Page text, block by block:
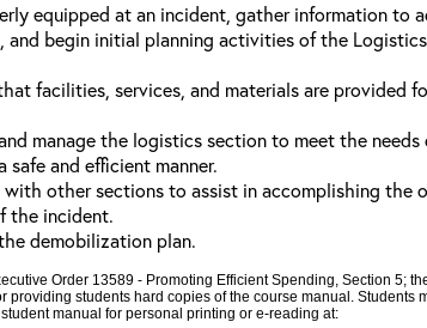
equipped at an incident, gather information to
and begin initial planning activities of the
facilities, services, and materials are provided
manage the logistics section to meet the
safe and efficient manner.
other sections to assist in accomplishing the
the incident.
demobilization plan.
Order 13589 - Promoting Efficient Spending, Section 5;
providing students hard copies of the course manual. Students
manual for personal printing or e-reading at: